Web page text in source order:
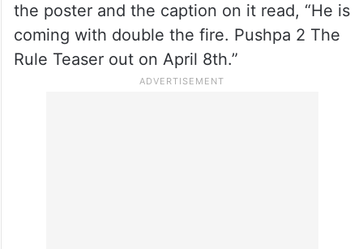
the poster and the caption on it read, “He is
coming with double the fire. Pushpa 2 The
Rule Teaser out on April 8th.”